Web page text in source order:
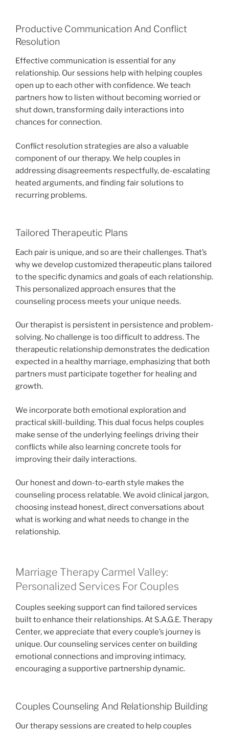
Productive Communication And Conflict
Resolution
Effective communication is essential for any
relationship. Our sessions help with helping couples
open up to each other with confidence. We teach
partners how to listen without becoming worried or
shut down, transforming daily interactions into
chances for connection.
Conflict resolution strategies are also a valuable
component of our therapy. We help couples in
addressing disagreements respectfully, de-escalating
heated arguments, and finding fair solutions to
recurring problems.
Tailored Therapeutic Plans
Each pair is unique, and so are their challenges. That’s
why we develop customized therapeutic plans tailored
to the specific dynamics and goals of each relationship.
This personalized approach ensures that the
counseling process meets your unique needs.
Our therapist is persistent in persistence and problem-
solving. No challenge is too difficult to address. The
therapeutic relationship demonstrates the dedication
expected in a healthy marriage, emphasizing that both
partners must participate together for healing and
growth.
We incorporate both emotional exploration and
practical skill-building. This dual focus helps couples
make sense of the underlying feelings driving their
conflicts while also learning concrete tools for
improving their daily interactions.
Our honest and down-to-earth style makes the
counseling process relatable. We avoid clinical jargon,
choosing instead honest, direct conversations about
what is working and what needs to change in the
relationship.
Marriage Therapy Carmel Valley:
Personalized Services For Couples
Couples seeking support can find tailored services
built to enhance their relationships. At S.A.G.E. Therapy
Center, we appreciate that every couple’s journey is
unique. Our counseling services center on building
emotional connections and improving intimacy,
encouraging a supportive partnership dynamic.
Couples Counseling And Relationship Building
Our therapy sessions are created to help couples